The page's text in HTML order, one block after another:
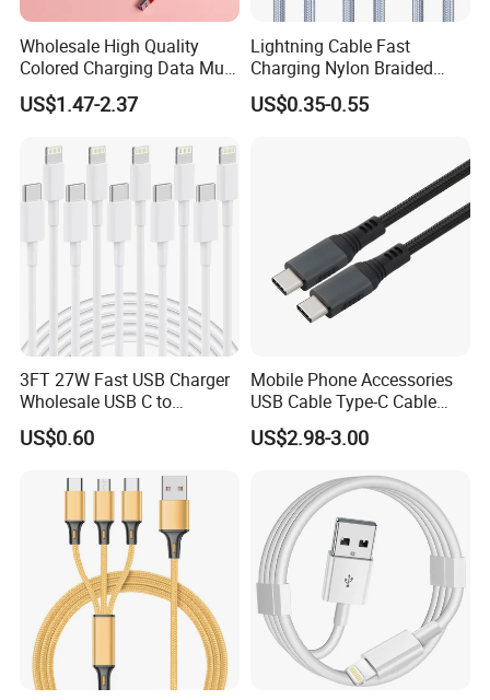
Wholesale High Quality
Colored Charging Data Multi
USB 3 in 1 Cable Logo
Micro Type C for Samsung
US$1.47-2.37
Lightning Cable Fast
Charging Nylon Braided
USB Charging Cable High
Speed Transfer Cord for
US$0.35-0.55
3FT 27W Fast USB Charger
Wholesale USB C to
Lightning Apple Cable
US$0.60
Mobile Phone Accessories
USB Cable Type-C Cable
240W
US$2.98-3.00